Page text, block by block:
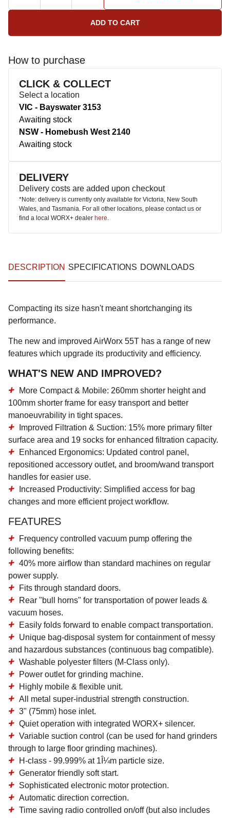
How to purchase
CLICK & COLLECT
Select a location
VIC - Bayswater 3153
Awaiting stock
NSW - Homebush West 2140
Awaiting stock
DELIVERY
Delivery costs are added upon checkout
*Note: delivery is currently only available for Victoria, New South
Wales, and Tasmania. For all other locations, please contact us or
find a local WORX+ dealer here.
DESCRIPTION SPECIFICATIONS DOWNLOADS
Compacting its size hasn't meant shortchanging its
performance.
The new and improved AirWorx 55T has a range of new
features which upgrade its productivity and efficiency.
WHAT'S NEW AND IMPROVED?
More Compact & Mobile: 260mm shorter height and
100mm shorter frame for easy transport and better
manoeuvrability in tight spaces.
Improved Filtration & Suction: 15% more primary filter
surface area and 19 socks for enhanced filtration capacity.
Enhanced Ergonomics: Updated control panel,
repositioned accessory outlet, and broom/wand transport
handles for easier use.
Increased Productivity: Simplified access for bag
changes and more efficient project workflow.
FEATURES
Frequency controlled vacuum pump offering the
following benefits:
40% more airflow than standard machines on regular
power supply.
Fits through standard doors.
Rear "bull horns" for transportation of power leads &
vacuum hoses.
Easily folds forward to enable compact transportation.
Unique bag-disposal system for containment of messy
and hazardous substances (continuous bag compatible).
Washable polyester filters (M-Class only).
Power outlet for grinding machine.
Highly mobile & flexible unit.
All metal super-industrial strength construction.
3" (75mm) hose inlet.
Quiet operation with integrated WORX+ silencer.
Variable suction control (can be used for hand grinders
through to large floor grinding machines).
H-class - 99.999% at 1Î¼m particle size.
Generator friendly soft start.
Sophisticated electronic motor protection.
Automatic direction correction.
Time saving radio controlled on/off (but also includes